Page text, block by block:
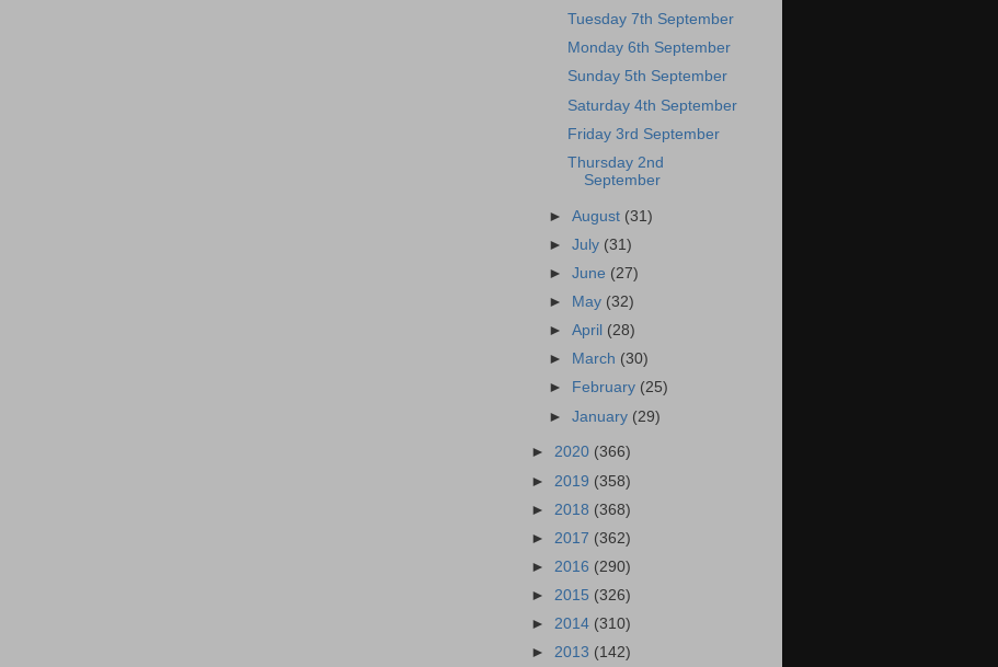
Tuesday 7th September
Monday 6th September
Sunday 5th September
Saturday 4th September
Friday 3rd September
Thursday 2nd
September
►August (31)
►July (31)
►June (27)
►
May (32)
►April (28)
►
March (30)
►
February (25)
►January (29)
► 2020 (366)
► 2019 (358)
► 2018 (368)
► 2017 (362)
► 2016 (290)
► 2015 (326)
► 2014 (310)
► 2013 (142)